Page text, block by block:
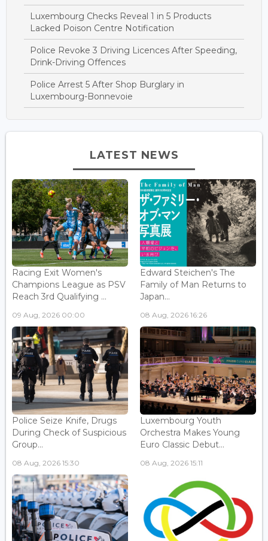
Luxembourg Checks Reveal 1 in 5 Products
Lacked Poison Centre Notification
Police Revoke 3 Driving Licences After Speeding,
Drink-Driving Offences
Police Arrest 5 After Shop Burglary in
Luxembourg-Bonnevoie
LATEST NEWS
Racing Exit Women's
Champions League as PSV
Reach 3rd Qualifying ...
09 Aug, 2026 00:00
Edward Steichen's The
Family of Man Returns to
Japan...
08 Aug, 2026 16:26
Police Seize Knife, Drugs
During Check of Suspicious
Group...
08 Aug, 2026 15:30
Luxembourg Youth
Orchestra Makes Young
Euro Classic Debut...
08 Aug, 2026 15:11